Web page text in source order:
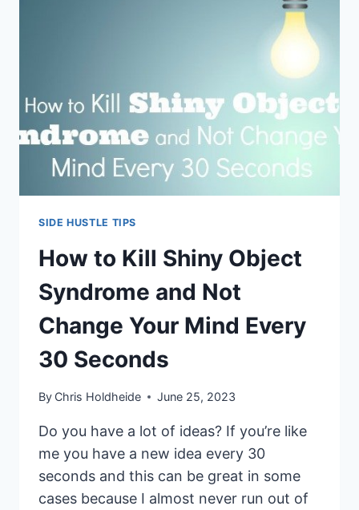
WORKING
SIDE HUSTLE TIPS
How to Kill Shiny Object
Syndrome and Not
Change Your Mind Every
30 Seconds
By Chris Holdheide June 25, 2023
Do you have a lot of ideas? If you’re like
me you have a new idea every 30
seconds and this can be great in some
cases because I almost never run out of